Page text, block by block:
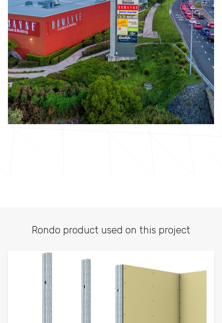
Rondo product used on this project